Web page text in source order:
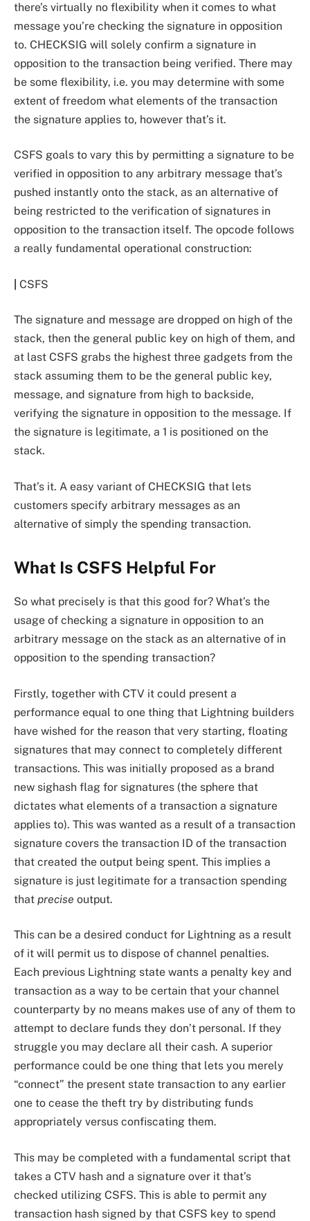
there’s virtually no flexibility when it comes to what
message you’re checking the signature in opposition
to. CHECKSIG will solely confirm a signature in
opposition to the transaction being verified. There may
be some flexibility, i.e. you may determine with some
extent of freedom what elements of the transaction
the signature applies to, however that’s it.
CSFS goals to vary this by permitting a signature to be
verified in opposition to any arbitrary message that’s
pushed instantly onto the stack, as an alternative of
being restricted to the verification of signatures in
opposition to the transaction itself. The opcode follows
a really fundamental operational construction:
CSFS
The signature and message are dropped on high of the
stack, then the general public key on high of them, and
at last CSFS grabs the highest three gadgets from the
stack assuming them to be the general public key,
message, and signature from high to backside,
verifying the signature in opposition to the message. If
the signature is legitimate, a 1 is positioned on the
stack.
That’s it. A easy variant of CHECKSIG that lets
customers specify arbitrary messages as an
alternative of simply the spending transaction.
What Is CSFS Helpful For
So what precisely is that this good for? What’s the
usage of checking a signature in opposition to an
arbitrary message on the stack as an alternative of in
opposition to the spending transaction?
Firstly, together with CTV it could present a
performance equal to one thing that Lightning builders
have wished for the reason that very starting, floating
signatures that may connect to completely different
transactions. This was initially proposed as a brand
new sighash flag for signatures (the sphere that
dictates what elements of a transaction a signature
applies to). This was wanted as a result of a transaction
signature covers the transaction ID of the transaction
that created the output being spent. This implies a
signature is just legitimate for a transaction spending
that precise output.
This can be a desired conduct for Lightning as a result
of it will permit us to dispose of channel penalties.
Each previous Lightning state wants a penalty key and
transaction as a way to be certain that your channel
counterparty by no means makes use of any of them to
attempt to declare funds they don’t personal. If they
struggle you may declare all their cash. A superior
performance could be one thing that lets you merely
“connect” the present state transaction to any earlier
one to cease the theft try by distributing funds
appropriately versus confiscating them.
This may be completed with a fundamental script that
takes a CTV hash and a signature over it that’s
checked utilizing CSFS. This is able to permit any
transaction hash signed by that CSFS key to spend